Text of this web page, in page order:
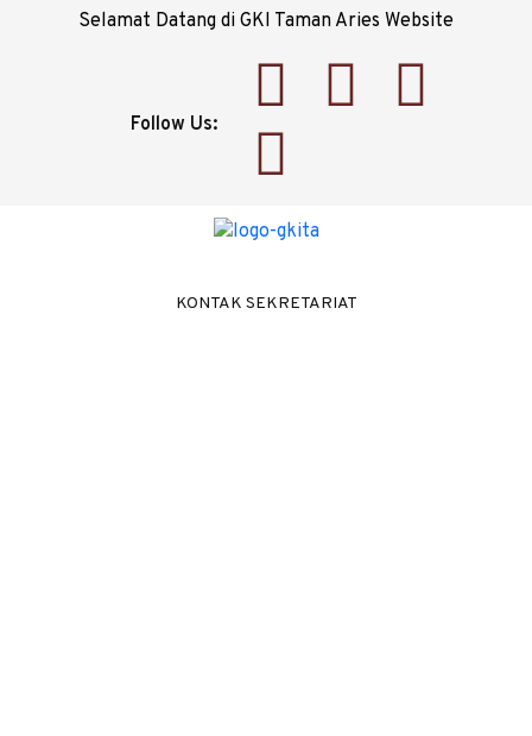
Selamat Datang di GKI Taman Aries Website
Follow Us:
KONTAK SEKRETARIAT